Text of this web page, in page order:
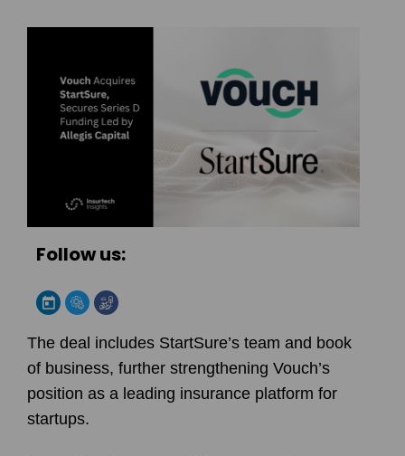
Follow us:
The deal includes StartSure’s team and book
of business, further strengthening Vouch’s
position as a leading insurance platform for
startups.